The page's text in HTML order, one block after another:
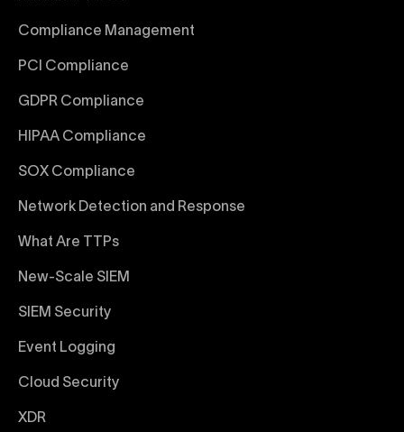
Compliance Management
PCI Compliance
GDPR Compliance
HIPAA Compliance
SOX Compliance
Network Detection and Response
What Are TTPs
New-Scale SIEM
SIEM Security
Event Logging
Cloud Security
XDR